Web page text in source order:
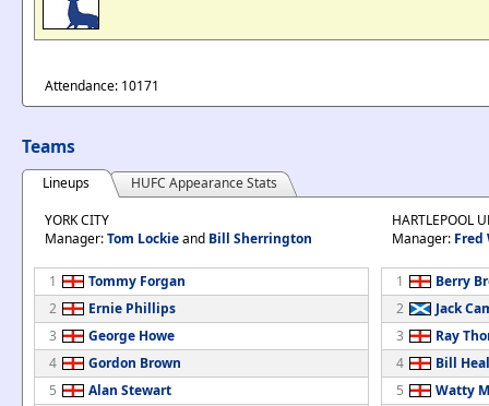
Attendance: 10171
Teams
Lineups
HUFC Appearance Stats
YORK CITY
Manager:Tom Lockieand Bill Sherrington
1
Tommy Forgan
2
Ernie Phillips
3
George Howe
4
Gordon Brown
5
Alan Stewart
HARTLEPOOL
Manager: Fred
1
Berry
2
Jack
3
Ray
4
Bill
5
Watty